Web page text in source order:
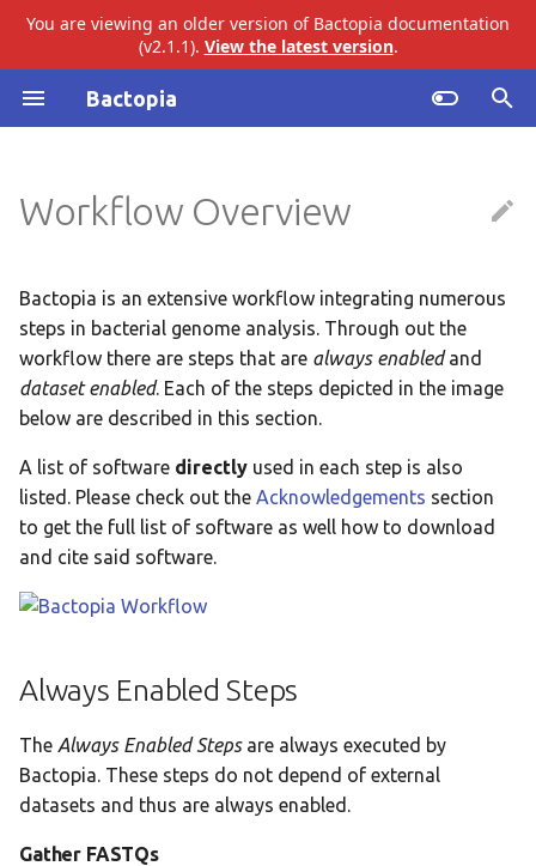
You are viewing an older version of Bactopia documentation
(v2.1.1). View the latest version.
Bactopia
t
a
l
z
i
g
s
a
c
h
Gather FASTQs
Original Summary
Genome Size
Quality Control
QC Summary
De novo Assembly
Assembly Quality
Assessment
Subworkflows bakta
gtdb
merlin
pangenome
snippy
agrvate
busco
checkm
ectyper
emmtyper
hicap
hpsuissero
Workflow Overview
Bactopia is an extensive workflow integrating numerous
steps in bacterial genome analysis. Through out the
workflow there are steps that are always enabledand
dataset enabled. Each of the steps depicted in the image
below are described in this section.
A list of software directly used in each step is also
listed. Please check out the Acknowledgements section
to get the full list of software as well how to download
and cite said software.
Always Enabled Steps
The Always Enabled Stepsare always executed by
Bactopia. These steps do not depend of external
datasets and thus are always enabled.
Gather FASTQs